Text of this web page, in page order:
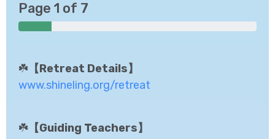
Page 1 of 7
☘️ 【Retreat Details】
www.shineling.org/retreat
☘️ 【Guiding Teachers】